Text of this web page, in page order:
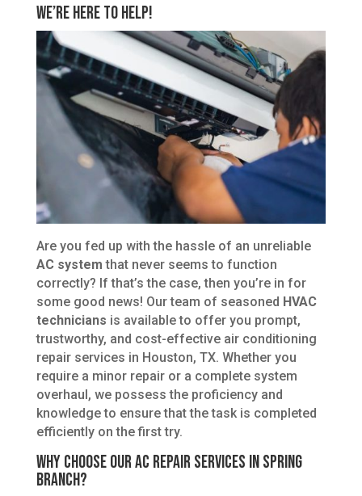
We’re Here to Help!
Are you fed up with the hassle of an unreliable
AC system that never seems to function
correctly? If that’s the case, then you’re in for
some good news! Our team of seasoned HVAC
technicians is available to offer you prompt,
trustworthy, and cost-effective air conditioning
repair services in Houston, TX. Whether you
require a minor repair or a complete system
overhaul, we possess the proficiency and
knowledge to ensure that the task is completed
efficiently on the first try.
Why Choose Our AC Repair Services in Spring
Branch?